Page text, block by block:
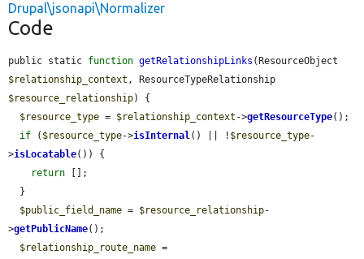
Drupal\jsonapi\Normalizer
Code
public static function getRelationshipLinks
$relationship_context
$resource_relationship) {
$resource_type = $relationship_context ->getResourceType();
if ( $resource_type->isInternal () || ! $resource_type-
>isLocatable()) {
return [];
$public_field_name = $resource_relationship-
>getPublicName();
$relationship_route_name